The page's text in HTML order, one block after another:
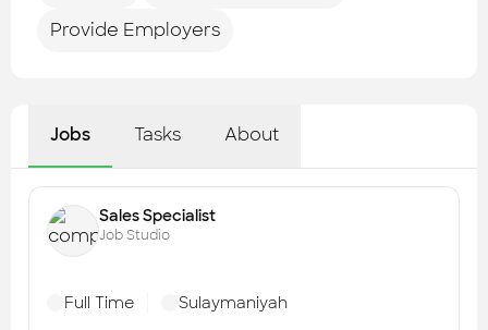
Provide Employers
Jobs Tasks About
Sales Specialist
Job Studio
Full Time Sulaymaniyah